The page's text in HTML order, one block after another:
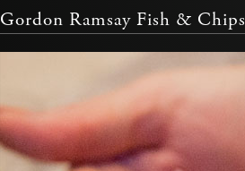
Gordon Ramsay Fish & Chips